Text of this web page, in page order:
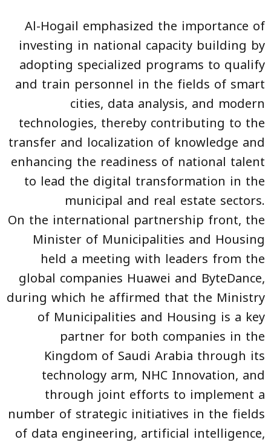
Al-Hogail emphasized the importance of
investing in national capacity building by
adopting specialized programs to qualify
and train personnel in the fields of smart
cities, data analysis, and modern
technologies, thereby contributing to the
transfer and localization of knowledge and
enhancing the readiness of national talent
to lead the digital transformation in the
municipal and real estate sectors.
On the international partnership front, the
Minister of Municipalities and Housing
held a meeting with leaders from the
global companies Huawei and ByteDance,
during which he affirmed that the Ministry
of Municipalities and Housing is a key
partner for both companies in the
Kingdom of Saudi Arabia through its
technology arm, NHC Innovation, and
through joint efforts to implement a
number of strategic initiatives in the fields
of data engineering, artificial intelligence,